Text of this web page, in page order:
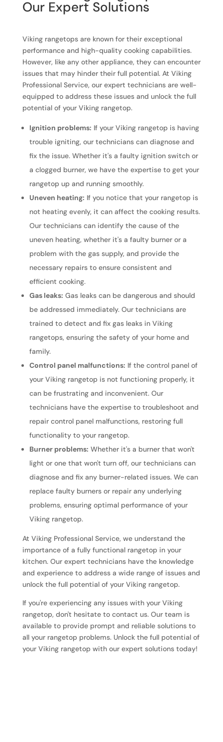
Our Expert Solutions
Viking rangetops are known for their exceptional
performance and high-quality cooking capabilities.
However, like any other appliance, they can encounter
issues that may hinder their full potential. At Viking
Professional Service, our expert technicians are well-
equipped to address these issues and unlock the full
potential of your Viking rangetop.
Ignition problems: If your Viking rangetop is having
trouble igniting, our technicians can diagnose and
fix the issue. Whether it's a faulty ignition switch or
a clogged burner, we have the expertise to get your
rangetop up and running smoothly.
Uneven heating: If you notice that your rangetop is
not heating evenly, it can affect the cooking results.
Our technicians can identify the cause of the
uneven heating, whether it's a faulty burner or a
problem with the gas supply, and provide the
necessary repairs to ensure consistent and
efficient cooking.
Gas leaks: Gas leaks can be dangerous and should
be addressed immediately. Our technicians are
trained to detect and fix gas leaks in Viking
rangetops, ensuring the safety of your home and
family.
Control panel malfunctions: If the control panel of
your Viking rangetop is not functioning properly, it
can be frustrating and inconvenient. Our
technicians have the expertise to troubleshoot and
repair control panel malfunctions, restoring full
functionality to your rangetop.
Burner problems: Whether it's a burner that won't
light or one that won't turn off, our technicians can
diagnose and fix any burner-related issues. We can
replace faulty burners or repair any underlying
problems, ensuring optimal performance of your
Viking rangetop.
At Viking Professional Service, we understand the
importance of a fully functional rangetop in your
kitchen. Our expert technicians have the knowledge
and experience to address a wide range of issues and
unlock the full potential of your Viking rangetop.
If you're experiencing any issues with your Viking
rangetop, don't hesitate to contact us. Our team is
available to provide prompt and reliable solutions to
all your rangetop problems. Unlock the full potential of
your Viking rangetop with our expert solutions today!